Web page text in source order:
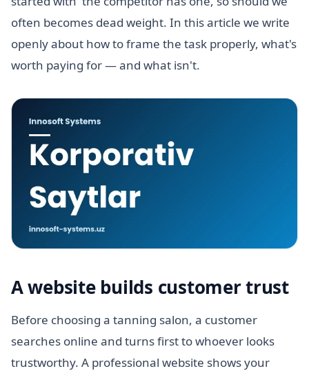
often becomes dead weight. In this article we write
openly about how to frame the task properly, what's
worth paying for — and what isn't.
A website builds customer trust
Before choosing a tanning salon, a customer
searches online and turns first to whoever looks
trustworthy. A professional website shows your